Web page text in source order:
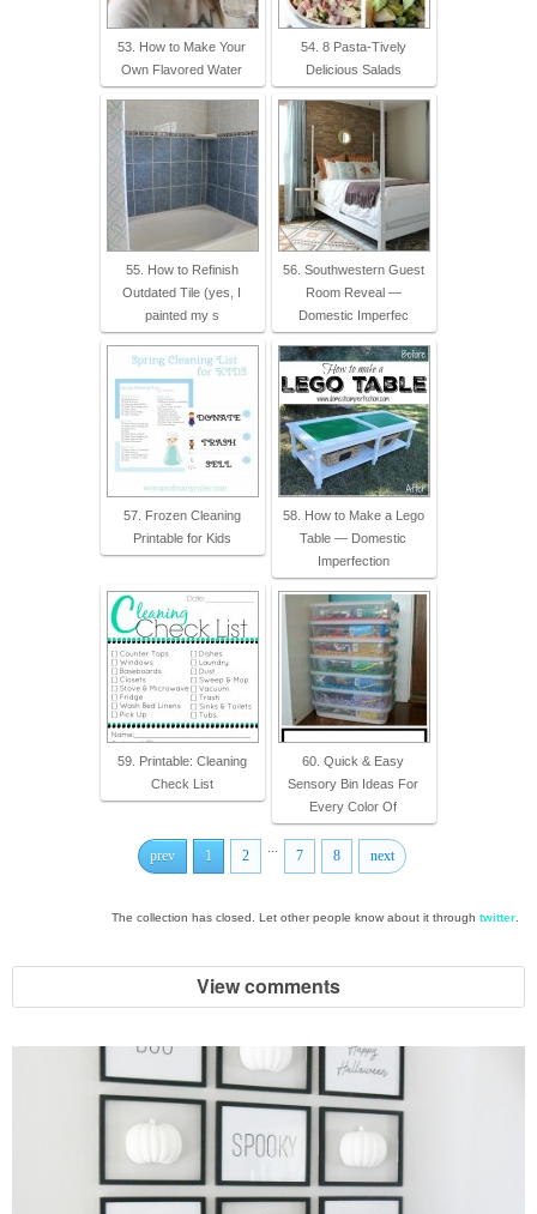
53. How to Make Your
Own Flavored Water
54. 8 Pasta-Tively
Delicious Salads
55. How to Refinish
Outdated Tile (yes, I
painted my s
56. Southwestern Guest
Room Reveal —
Domestic Imperfec
57. Frozen Cleaning
Printable for Kids
58. How to Make a Lego
Table — Domestic
Imperfection
59. Printable: Cleaning
Check List
60. Quick & Easy
Sensory Bin Ideas For
Every Color Of
prev 1 2 ... 7 8 next
The collection has closed. Let other people know about it through twitter
View comments